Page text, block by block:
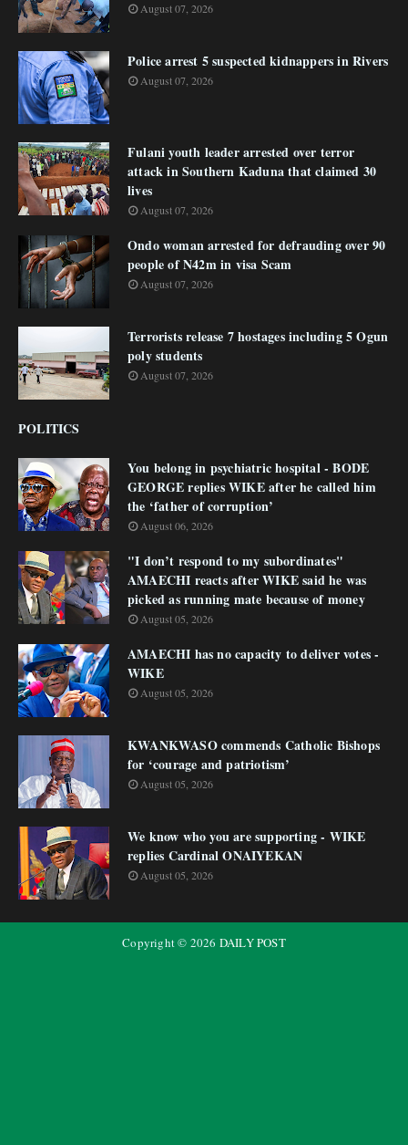
August 07, 2026
Police arrest 5 suspected kidnappers in Rivers
August 07, 2026
Fulani youth leader arrested over terror
attack in Southern Kaduna that claimed 30
lives
August 07, 2026
Ondo woman arrested for defrauding over 90
people of N42m in visa Scam
August 07, 2026
Terrorists release 7 hostages including 5 Ogun
poly students
August 07, 2026
POLITICS
You belong in psychiatric hospital - BODE
GEORGE replies WIKE after he called him
the ‘father of corruption’
August 06, 2026
"I don’t respond to my subordinates"
AMAECHI reacts after WIKE said he was
picked as running mate because of money
August 05, 2026
AMAECHI has no capacity to deliver votes -
WIKE
August 05, 2026
KWANKWASO commends Catholic Bishops
for ‘courage and patriotism’
August 05, 2026
We know who you are supporting - WIKE
replies Cardinal ONAIYEKAN
August 05, 2026
Copyright © 2026 DAILY POST